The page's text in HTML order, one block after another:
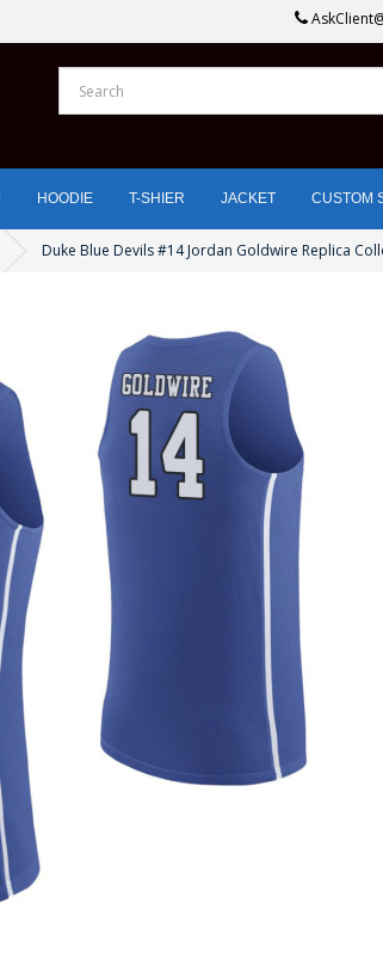
HOODIE T-SHIER JACKET CUSTOM
Duke Blue Devils #14 Jordan Goldwire Replica